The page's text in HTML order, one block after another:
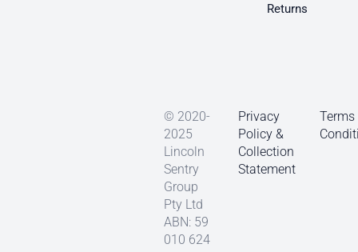
Returns
© 2020-
2025
Lincoln
Sentry
Group
Pty Ltd
ABN: 59
010 624
Privacy
Policy &
Collection
Statement
Terms